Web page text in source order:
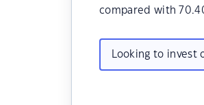
compared with
Looking to invest